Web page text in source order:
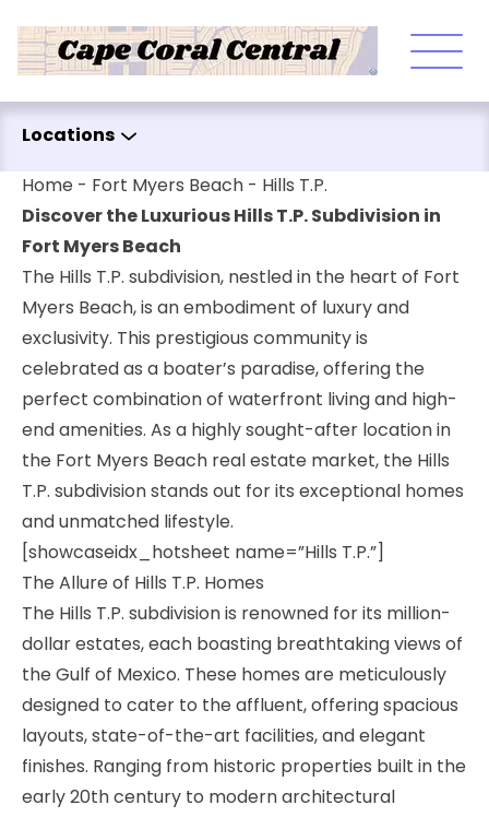
Locations
Home - Fort Myers Beach - Hills T.P.
Discover the Luxurious Hills T.P. Subdivision in
Fort Myers Beach
The Hills T.P. subdivision, nestled in the heart of Fort
Myers Beach, is an embodiment of luxury and
exclusivity. This prestigious community is
celebrated as a boater’s paradise, offering the
perfect combination of waterfront living and high-
end amenities. As a highly sought-after location in
the Fort Myers Beach real estate market, the Hills
T.P. subdivision stands out for its exceptional homes
and unmatched lifestyle.
[showcaseidx_hotsheet name=”Hills T.P.”]
The Allure of Hills T.P. Homes
The Hills T.P. subdivision is renowned for its million-
dollar estates, each boasting breathtaking views of
the Gulf of Mexico. These homes are meticulously
designed to cater to the affluent, offering spacious
layouts, state-of-the-art facilities, and elegant
finishes. Ranging from historic properties built in the
early 20th century to modern architectural